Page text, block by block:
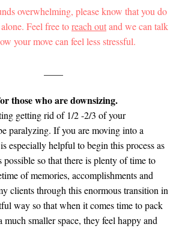
overwhelming, please know that you do
Feel free to reach out and we can talk
your move can feel less stressful.
those who are downsizing.
getting rid of 1/2 -2/3 of your
paralyzing. If you are moving into a
especially helpful to begin this process as
possible so that there is plenty of time to
of memories, accomplishments and
clients through this enormous transition in
way so that when it comes time to pack
much smaller space, they feel happy and